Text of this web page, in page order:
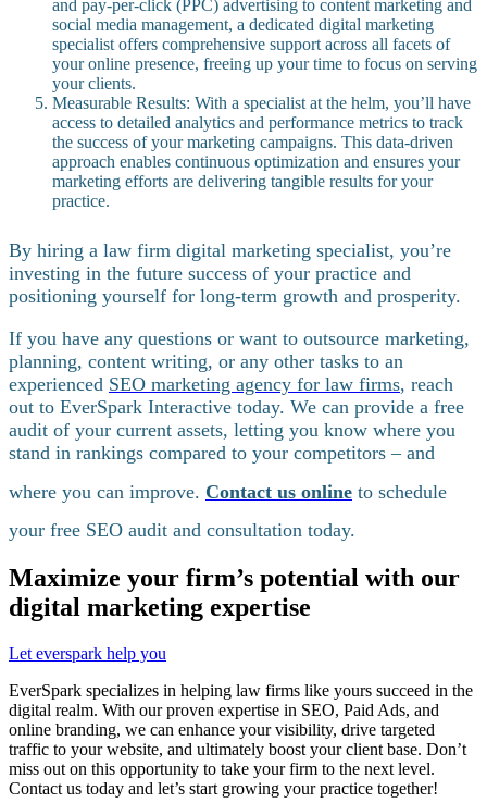
and pay-per-click (PPC) advertising to content marketing and
social media management, a dedicated digital marketing
specialist offers comprehensive support across all facets of
your online presence, freeing up your time to focus on serving
your clients.
Measurable Results: With a specialist at the helm, you’ll have
access to detailed analytics and performance metrics to track
the success of your marketing campaigns. This data-driven
approach enables continuous optimization and ensures your
marketing efforts are delivering tangible results for your
practice.
By hiring a law firm digital marketing specialist, you’re
investing in the future success of your practice and
positioning yourself for long-term growth and prosperity.
If you have any questions or want to outsource marketing,
planning, content writing, or any other tasks to an
experienced SEO marketing agency for law firms, reach
out to EverSpark Interactive today. We can provide a free
audit of your current assets, letting you know where you
stand in rankings compared to your competitors – and
where you can improve. Contact us online to schedule
your free SEO audit and consultation today.
Maximize your firm’s potential with our
digital marketing expertise
Let everspark help you
EverSpark specializes in helping law firms like yours succeed in the
digital realm. With our proven expertise in SEO, Paid Ads, and
online branding, we can enhance your visibility, drive targeted
traffic to your website, and ultimately boost your client base. Don’t
miss out on this opportunity to take your firm to the next level.
Contact us today and let’s start growing your practice together!